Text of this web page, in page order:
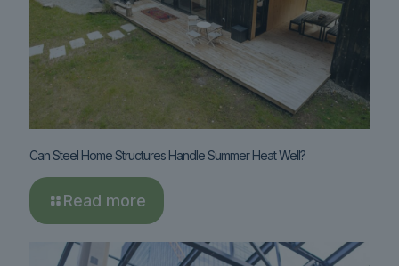
Can Steel Home Structures Handle Summer Heat Well?
Read more